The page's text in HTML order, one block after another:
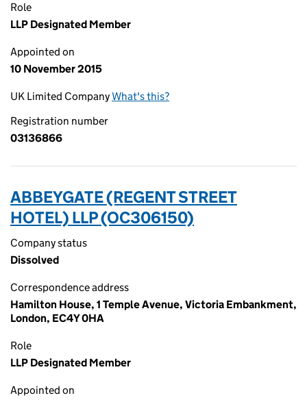
Role
LLP Designated Member
Appointed on
10 November 2015
UK Limited CompanyWhat's this?
Registration number
03136866
ABBEYGATE (REGENT STREET
HOTEL) LLP (OC306150)
Company status
Dissolved
Correspondence address
Hamilton House, 1 Temple Avenue, Victoria Embankment,
London, EC4Y 0HA
Role
LLP Designated Member
Appointed on